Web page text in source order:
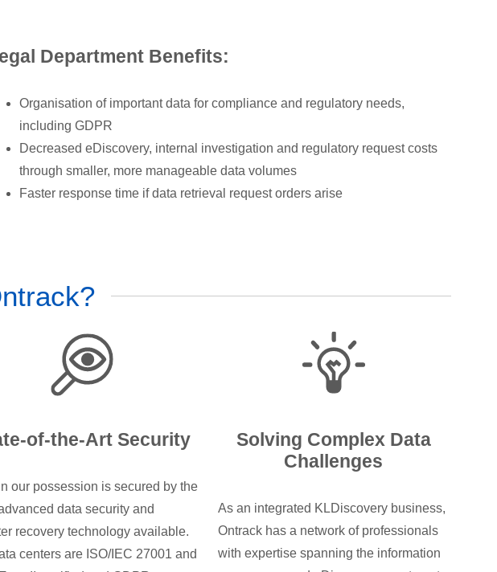
Department Benefits:
Organisation of important data for compliance and regulatory needs,
including GDPR
Decreased eDiscovery, internal investigation and regulatory request costs
through smaller, more manageable data volumes
Faster response time if data retrieval request orders arise
of-the-Art Security
our possession is secured by the
data security and
recovery technology available.
centers are ISO/IEC 27001 and
Solving Complex Data
Challenges
As an integrated KLDiscovery business,
Ontrack has a network of professionals
with expertise spanning the information